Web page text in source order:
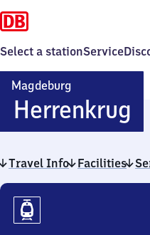
Select a stationService
Magdeburg
Herrenkrug
Travel Info Facilities
Travel
Info